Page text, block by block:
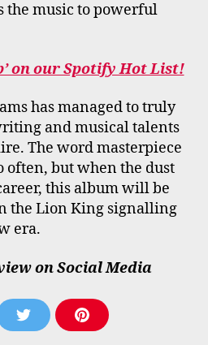
the music to powerful
on our Spotify Hot List!
has managed to truly
and musical talents
The word masterpiece
often, but when the dust
this album will be
the Lion King signalling
era.
on Social Media
H
S
H